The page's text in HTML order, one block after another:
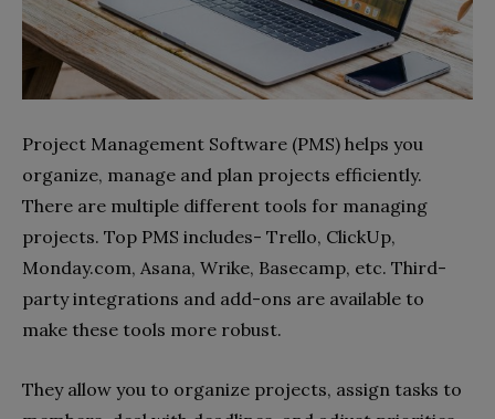
Project Management Software (PMS) helps you
organize, manage and plan projects efficiently.
There are multiple different tools for managing
projects. Top PMS includes- Trello, ClickUp,
Monday.com, Asana, Wrike, Basecamp, etc. Third-
party integrations and add-ons are available to
make these tools more robust.
They allow you to organize projects, assign tasks to